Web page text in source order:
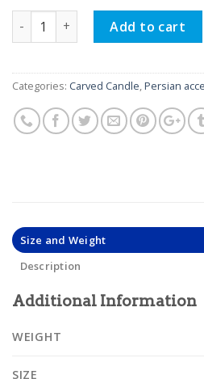
Hand Carved Candle, Oscar
Add to cart
Categories: Carved Candle Persian
Size and Weight
Description
Additional Information
WEIGHT
SIZE